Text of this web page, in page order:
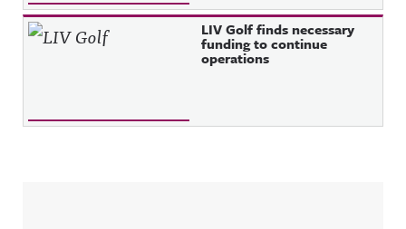
LIV Golf finds necessary
funding to continue
operations